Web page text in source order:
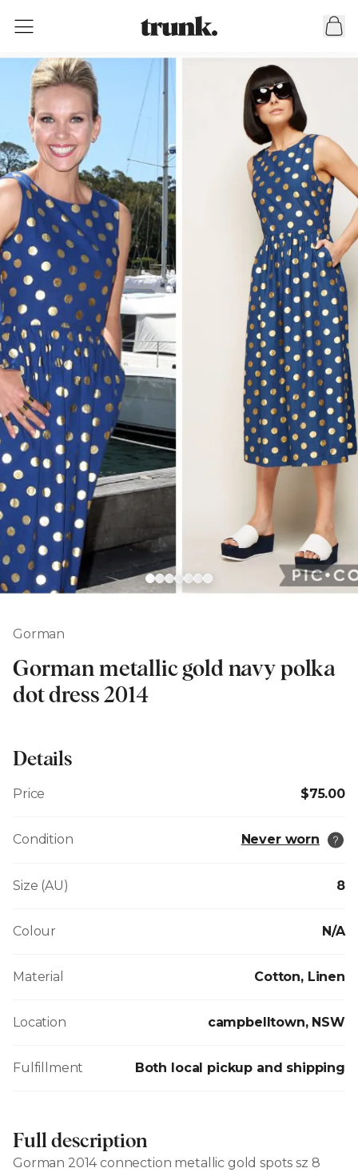
Gorman
Gorman metallic gold navy polka
dot dress 2014
Details
Price $75.00
Condition Never worn
Size (AU) 8
Colour N/A
Material Cotton, Linen
Location campbelltown, NSW
Fulfillment Both local pickup and shipping
Full description
Gorman 2014 connection metallic gold spots sz 8